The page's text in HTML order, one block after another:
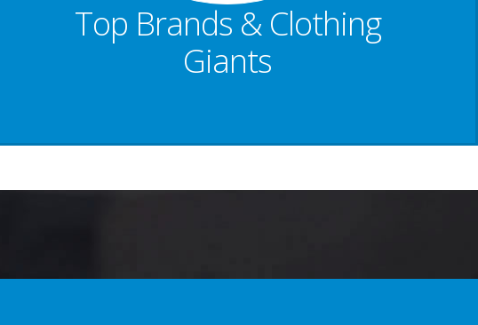
Top Brands & Clothing
Giants